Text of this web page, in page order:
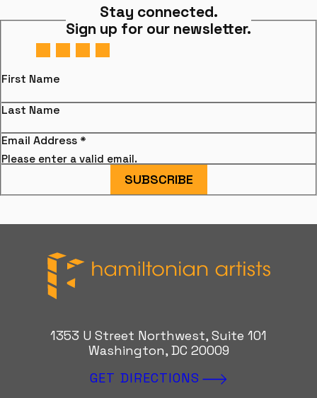
Stay connected.
Sign up for our newsletter.
First Name
Last Name
Email Address *
Please enter a valid email.
SUBSCRIBE
Hamiltonian Artists
1353 U Street Northwest, Suite 101
Washington, DC 20009
GET DIRECTIONS